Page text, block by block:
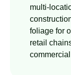
multi-
foliage for
retail